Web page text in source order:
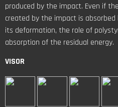
produced by the impact. Even if
created by the impact is
its deformation, the role of
absorption of the residual energy.
VISOR